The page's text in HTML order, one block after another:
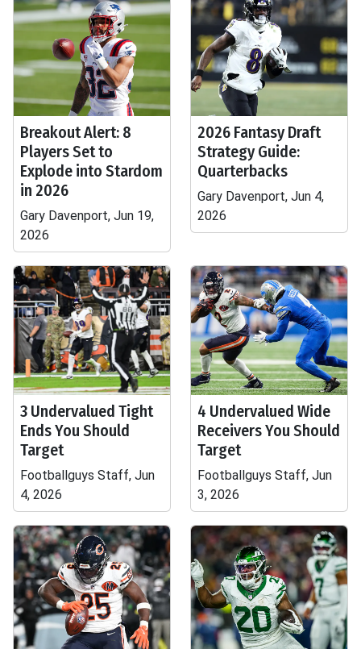
Breakout Alert: 8
Players Set to
Explode into Stardom
in 2026
Gary Davenport, Jun 19,
2026
2026 Fantasy Draft
Strategy Guide:
Quarterbacks
Gary Davenport, Jun 4,
2026
3 Undervalued Tight
Ends You Should
Target
Footballguys Staff, Jun
4, 2026
4 Undervalued Wide
Receivers You Should
Target
Footballguys Staff, Jun
3, 2026